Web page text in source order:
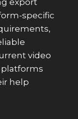
export
specific
video
help